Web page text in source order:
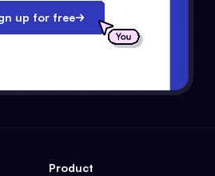
up for free
Product